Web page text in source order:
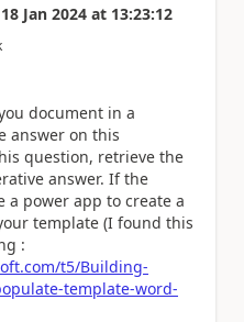
18 Jan 2024 at 13:23:12
document in a
answer on this
question, retrieve the
answer. If the
a power app to create a
template (I found this
:
t5/Building-
template-word-